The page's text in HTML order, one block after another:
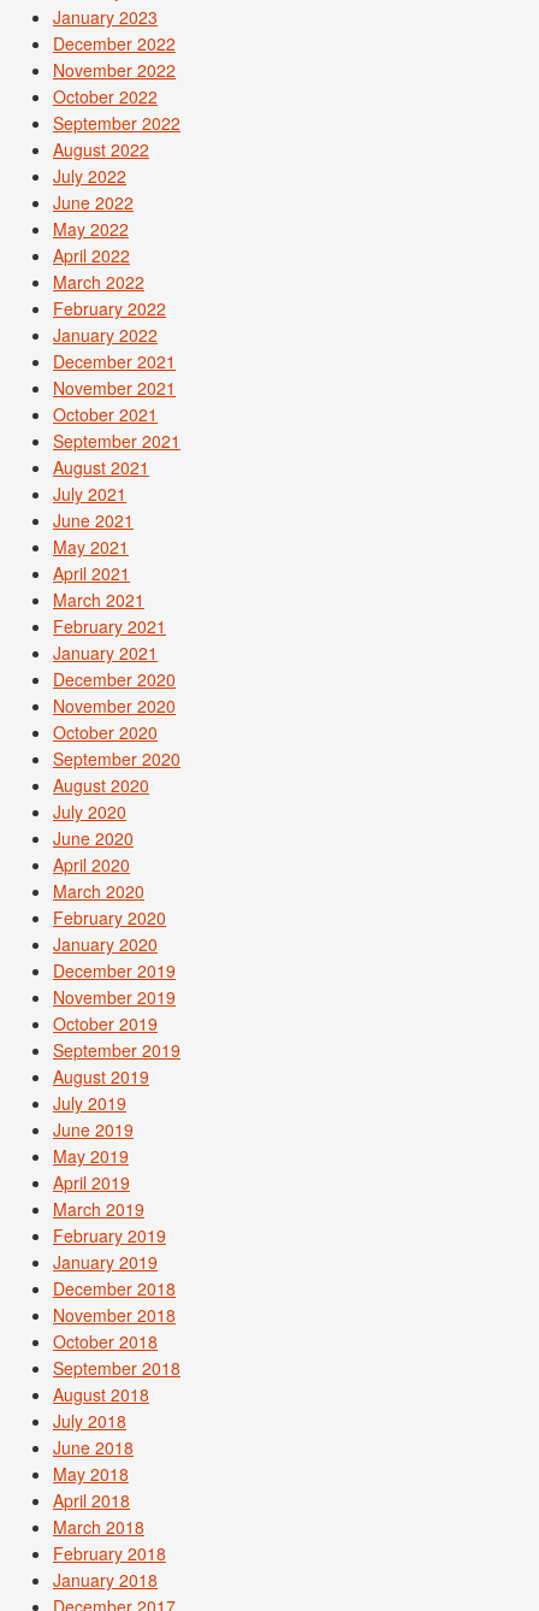
January 2023
December 2022
November 2022
October 2022
September 2022
August 2022
July 2022
June 2022
May 2022
April 2022
March 2022
February 2022
January 2022
December 2021
November 2021
October 2021
September 2021
August 2021
July 2021
June 2021
May 2021
April 2021
March 2021
February 2021
January 2021
December 2020
November 2020
October 2020
September 2020
August 2020
July 2020
June 2020
April 2020
March 2020
February 2020
January 2020
December 2019
November 2019
October 2019
September 2019
August 2019
July 2019
June 2019
May 2019
April 2019
March 2019
February 2019
January 2019
December 2018
November 2018
October 2018
September 2018
August 2018
July 2018
June 2018
May 2018
April 2018
March 2018
February 2018
January 2018
December 2017